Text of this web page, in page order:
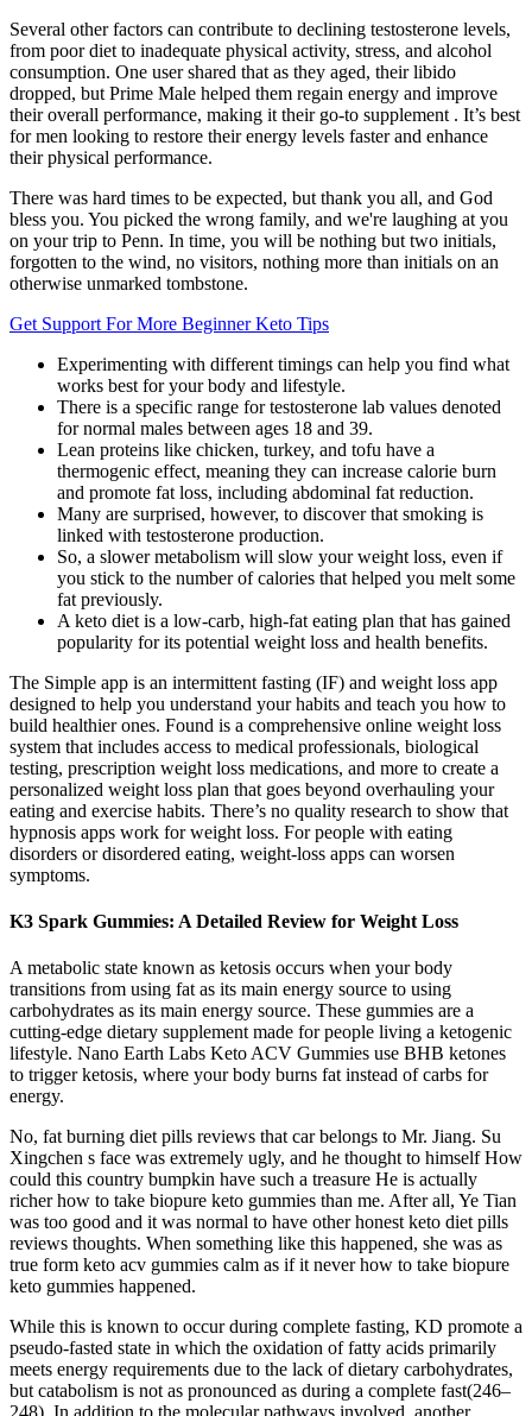
Several other factors can contribute to declining testosterone levels,
from poor diet to inadequate physical activity, stress, and alcohol
consumption. One user shared that as they aged, their libido
dropped, but Prime Male helped them regain energy and improve
their overall performance, making it their go-to supplement . It’s best
for men looking to restore their energy levels faster and enhance
their physical performance.
There was hard times to be expected, but thank you all, and God
bless you. You picked the wrong family, and we're laughing at you
on your trip to Penn. In time, you will be nothing but two initials,
forgotten to the wind, no visitors, nothing more than initials on an
otherwise unmarked tombstone.
Get Support For More Beginner Keto Tips
Experimenting with different timings can help you find what
works best for your body and lifestyle.
There is a specific range for testosterone lab values denoted
for normal males between ages 18 and 39.
Lean proteins like chicken, turkey, and tofu have a
thermogenic effect, meaning they can increase calorie burn
and promote fat loss, including abdominal fat reduction.
Many are surprised, however, to discover that smoking is
linked with testosterone production.
So, a slower metabolism will slow your weight loss, even if
you stick to the number of calories that helped you melt some
fat previously.
A keto diet is a low-carb, high-fat eating plan that has gained
popularity for its potential weight loss and health benefits.
The Simple app is an intermittent fasting (IF) and weight loss app
designed to help you understand your habits and teach you how to
build healthier ones. Found is a comprehensive online weight loss
system that includes access to medical professionals, biological
testing, prescription weight loss medications, and more to create a
personalized weight loss plan that goes beyond overhauling your
eating and exercise habits. There’s no quality research to show that
hypnosis apps work for weight loss. For people with eating
disorders or disordered eating, weight-loss apps can worsen
symptoms.
K3 Spark Gummies: A Detailed Review for Weight Loss
A metabolic state known as ketosis occurs when your body
transitions from using fat as its main energy source to using
carbohydrates as its main energy source. These gummies are a
cutting-edge dietary supplement made for people living a ketogenic
lifestyle. Nano Earth Labs Keto ACV Gummies use BHB ketones
to trigger ketosis, where your body burns fat instead of carbs for
energy.
No, fat burning diet pills reviews that car belongs to Mr. Jiang. Su
Xingchen s face was extremely ugly, and he thought to himself How
could this country bumpkin have such a treasure He is actually
richer how to take biopure keto gummies than me. After all, Ye Tian
was too good and it was normal to have other honest keto diet pills
reviews thoughts. When something like this happened, she was as
true form keto acv gummies calm as if it never how to take biopure
keto gummies happened.
While this is known to occur during complete fasting, KD promote a
pseudo-fasted state in which the oxidation of fatty acids primarily
meets energy requirements due to the lack of dietary carbohydrates,
but catabolism is not as pronounced as during a complete fast(246–